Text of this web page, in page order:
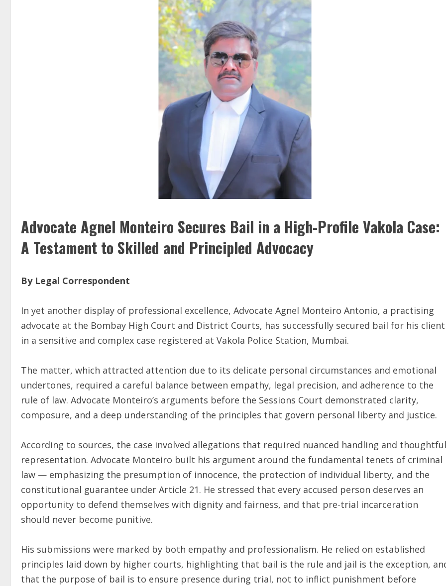
Advocate Agnel Monteiro Secures Bail in a High-Profile Vakola Case:
A Testament to Skilled and Principled Advocacy
By Legal Correspondent
In yet another display of professional excellence, Advocate Agnel Monteiro Antonio, a practising
advocate at the Bombay High Court and District Courts, has successfully secured bail for his client
in a sensitive and complex case registered at Vakola Police Station, Mumbai.
The matter, which attracted attention due to its delicate personal circumstances and emotional
undertones, required a careful balance between empathy, legal precision, and adherence to the
rule of law. Advocate Monteiro’s arguments before the Sessions Court demonstrated clarity,
composure, and a deep understanding of the principles that govern personal liberty and justice.
According to sources, the case involved allegations that required nuanced handling and thoughtful
representation. Advocate Monteiro built his argument around the fundamental tenets of criminal
law — emphasizing the presumption of innocence, the protection of individual liberty, and the
constitutional guarantee under Article 21. He stressed that every accused person deserves an
opportunity to defend themselves with dignity and fairness, and that pre-trial incarceration
should never become punitive.
His submissions were marked by both empathy and professionalism. He relied on established
principles laid down by higher courts, highlighting that bail is the rule and jail is the exception,
that the purpose of bail is to ensure presence during trial, not to inflict punishment before